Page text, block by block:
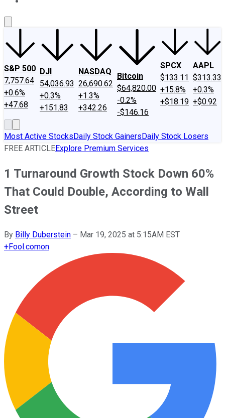
S&P 500
7,757.64
+0.6%
+47.68
DJI
54,036.93
+0.3%
+151.83
NASDAQ
26,690.62
+1.3%
+342.26
Bitcoin
$64,820.00
-0.2%
-$146.16
SPCX
$133.11
+15.8%
+$18.19
AAPL
$313.33
+0.3%
+$0.92
Most Active StocksDaily Stock GainersDaily Stock Losers
FREE ARTICLEExplore Premium Services
1 Turnaround Growth Stock Down 60%
That Could Double, According to Wall
Street
By Billy Duberstein – Mar 19, 2025 at 5:15AM EST
+Fool.comon